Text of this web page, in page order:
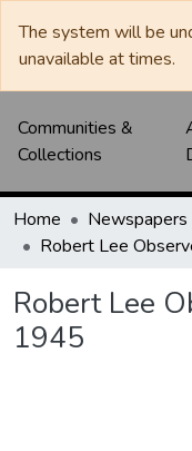
The system will be
unavailable at times.
Communities &
Collections
Home Newspapers
Robert Lee
1945